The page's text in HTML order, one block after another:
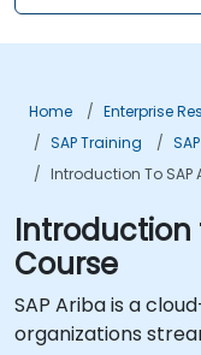
Home
Enterprise
SAP Training
Introduction To
Introduction
Course
SAP Ariba is a
organizations